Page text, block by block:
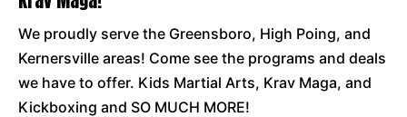
We proudly serve the Greensboro, High Poing, and
Kernersville areas! Come see the programs and deals
we have to offer. Kids Martial Arts, Krav Maga, and
Kickboxing and SO MUCH MORE!